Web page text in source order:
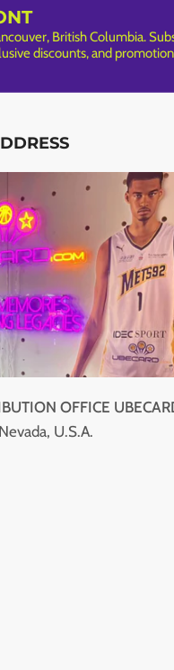
British Columbia.
discounts, and
OFFICE
U.S.A.